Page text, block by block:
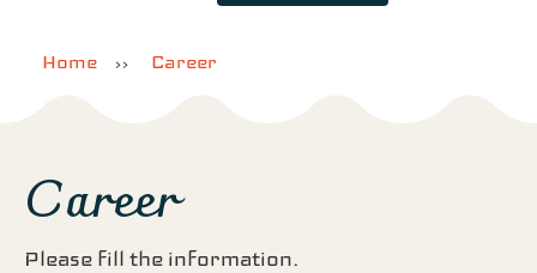
Home >> Career
Career
Please fill the information.